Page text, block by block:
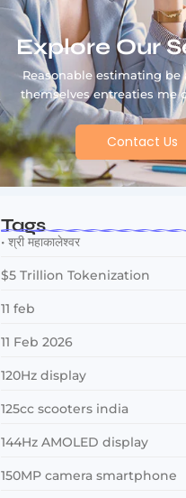
Explore Our
Reasonable estimating be
themselves entreaties me
Contact Us
Tags
• श्री महाकालेश्वर
$5 Trillion Tokenization
11 feb
11 Feb 2026
120Hz display
125cc scooters india
144Hz AMOLED display
150MP camera smartphone